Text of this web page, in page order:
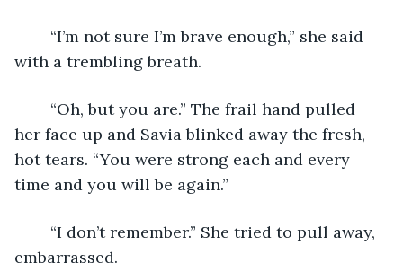
with a trembling breath.
her face up and Savia blinked away the fresh,
hot tears. “You were strong each and every
time and you will be again.”
embarrassed.